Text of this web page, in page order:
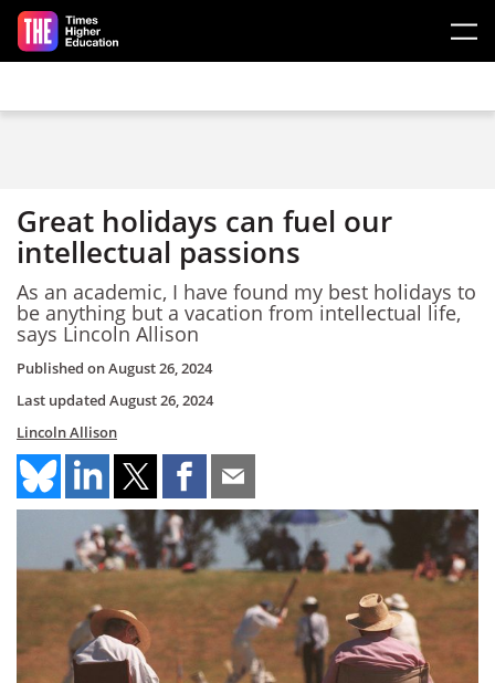
Skip to main content
Great holidays can fuel our
intellectual passions
As an academic, I have found my best holidays to
be anything but a vacation from intellectual life,
says Lincoln Allison
Published onAugust 26, 2024
Last updated August 26, 2024
Lincoln Allison